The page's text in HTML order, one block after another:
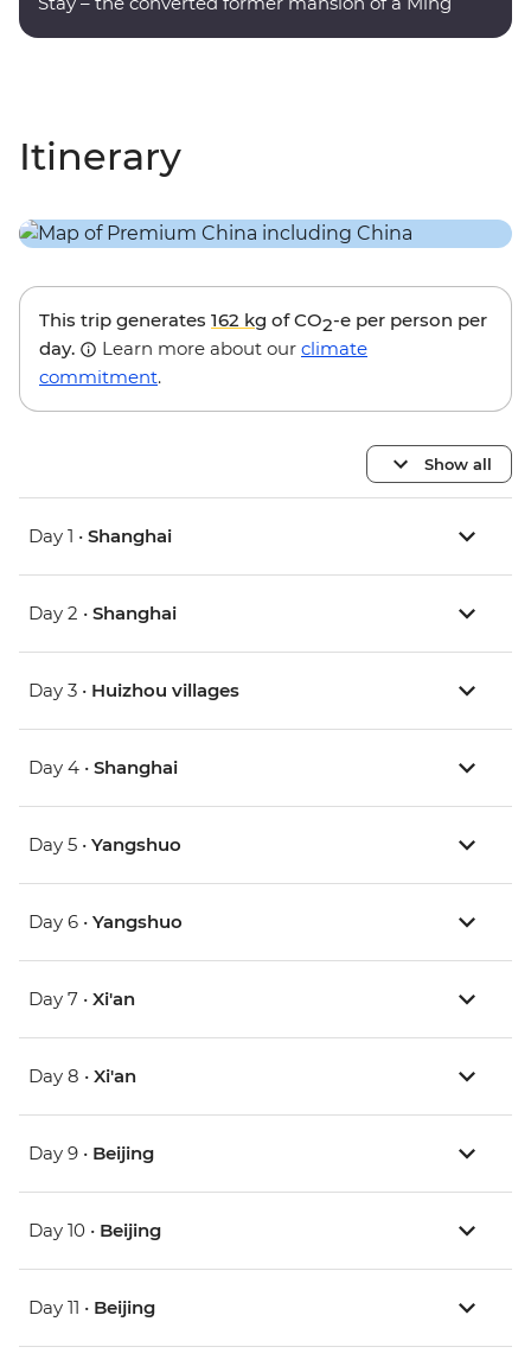
Itinerary
This trip generates 162 kg of CO2-e per person per
day.
Learn more about our climate
commitment.
Show all
Day 1 • Shanghai
Day 2 • Shanghai
Day 3 • Huizhou villages
Day 4 • Shanghai
Day 5 • Yangshuo
Day 6 • Yangshuo
Day 7 • Xi'an
Day 8 • Xi'an
Day 9 • Beijing
Day 10 • Beijing
Day 11 • Beijing